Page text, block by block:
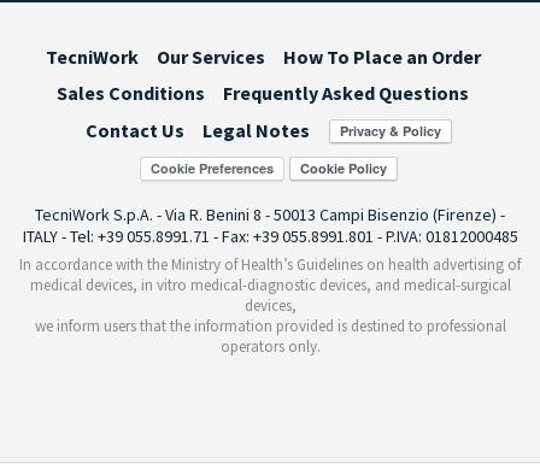
TecniWork Our Services
How To Place an Order
Sales Conditions
Frequently Asked Questions
Contact Us
Legal Notes
Cookie Preferences
TecniWork S.p.A. - Via R. Benini 8 - 50013 Campi Bisenzio (Firenze) -
ITALY - Tel: +39 055.8991.71 - Fax: +39 055.8991.801 - P.IVA: 01812000485
In accordance with the Ministry of Health’s Guidelines on health advertising of
medical devices, in vitro medical-diagnostic devices, and medical-surgical
devices,
we inform users that the information provided is destined to professional
operators only.